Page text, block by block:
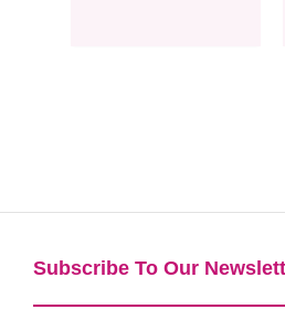
Subscribe To Our